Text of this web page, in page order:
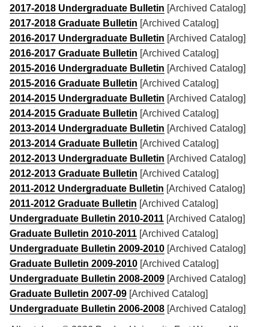
2017-2018 Undergraduate Bulletin [Archived Catalog]
2017-2018 Graduate Bulletin [Archived Catalog]
2016-2017 Undergraduate Bulletin [Archived Catalog]
2016-2017 Graduate Bulletin [Archived Catalog]
2015-2016 Undergraduate Bulletin [Archived Catalog]
2015-2016 Graduate Bulletin [Archived Catalog]
2014-2015 Undergraduate Bulletin [Archived Catalog]
2014-2015 Graduate Bulletin [Archived Catalog]
2013-2014 Undergraduate Bulletin [Archived Catalog]
2013-2014 Graduate Bulletin [Archived Catalog]
2012-2013 Undergraduate Bulletin [Archived Catalog]
2012-2013 Graduate Bulletin [Archived Catalog]
2011-2012 Undergraduate Bulletin [Archived Catalog]
2011-2012 Graduate Bulletin [Archived Catalog]
Undergraduate Bulletin 2010-2011 [Archived Catalog]
Graduate Bulletin 2010-2011 [Archived Catalog]
Undergraduate Bulletin 2009-2010 [Archived Catalog]
Graduate Bulletin 2009-2010 [Archived Catalog]
Undergraduate Bulletin 2008-2009 [Archived Catalog]
Graduate Bulletin 2007-09 [Archived Catalog]
Undergraduate Bulletin 2006-2008 [Archived Catalog]